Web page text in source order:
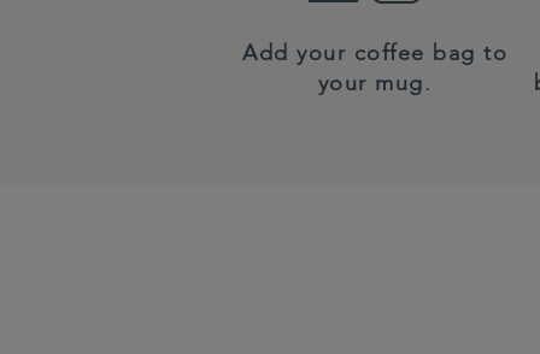
Add your coffee bag to
your mug.